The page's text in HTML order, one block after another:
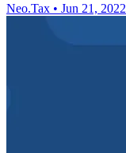
Neo.Tax • Jun 21, 2022